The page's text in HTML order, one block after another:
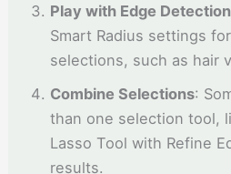
Play with Edge Detection
Smart Radius settings
selections, such as hair
Combine Selections:
than one selection tool,
Lasso Tool with Refine
results.